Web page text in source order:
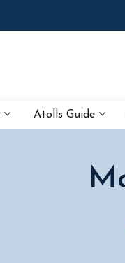
Atolls Guide